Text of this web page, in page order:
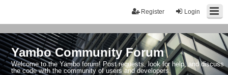
Login
Register
Yambo Community Forum
Welcome to the Yambo forum! Post requests, look for help, and discuss
the code with the community of users and developers.